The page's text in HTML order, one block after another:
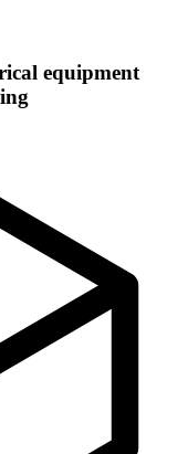
equipment